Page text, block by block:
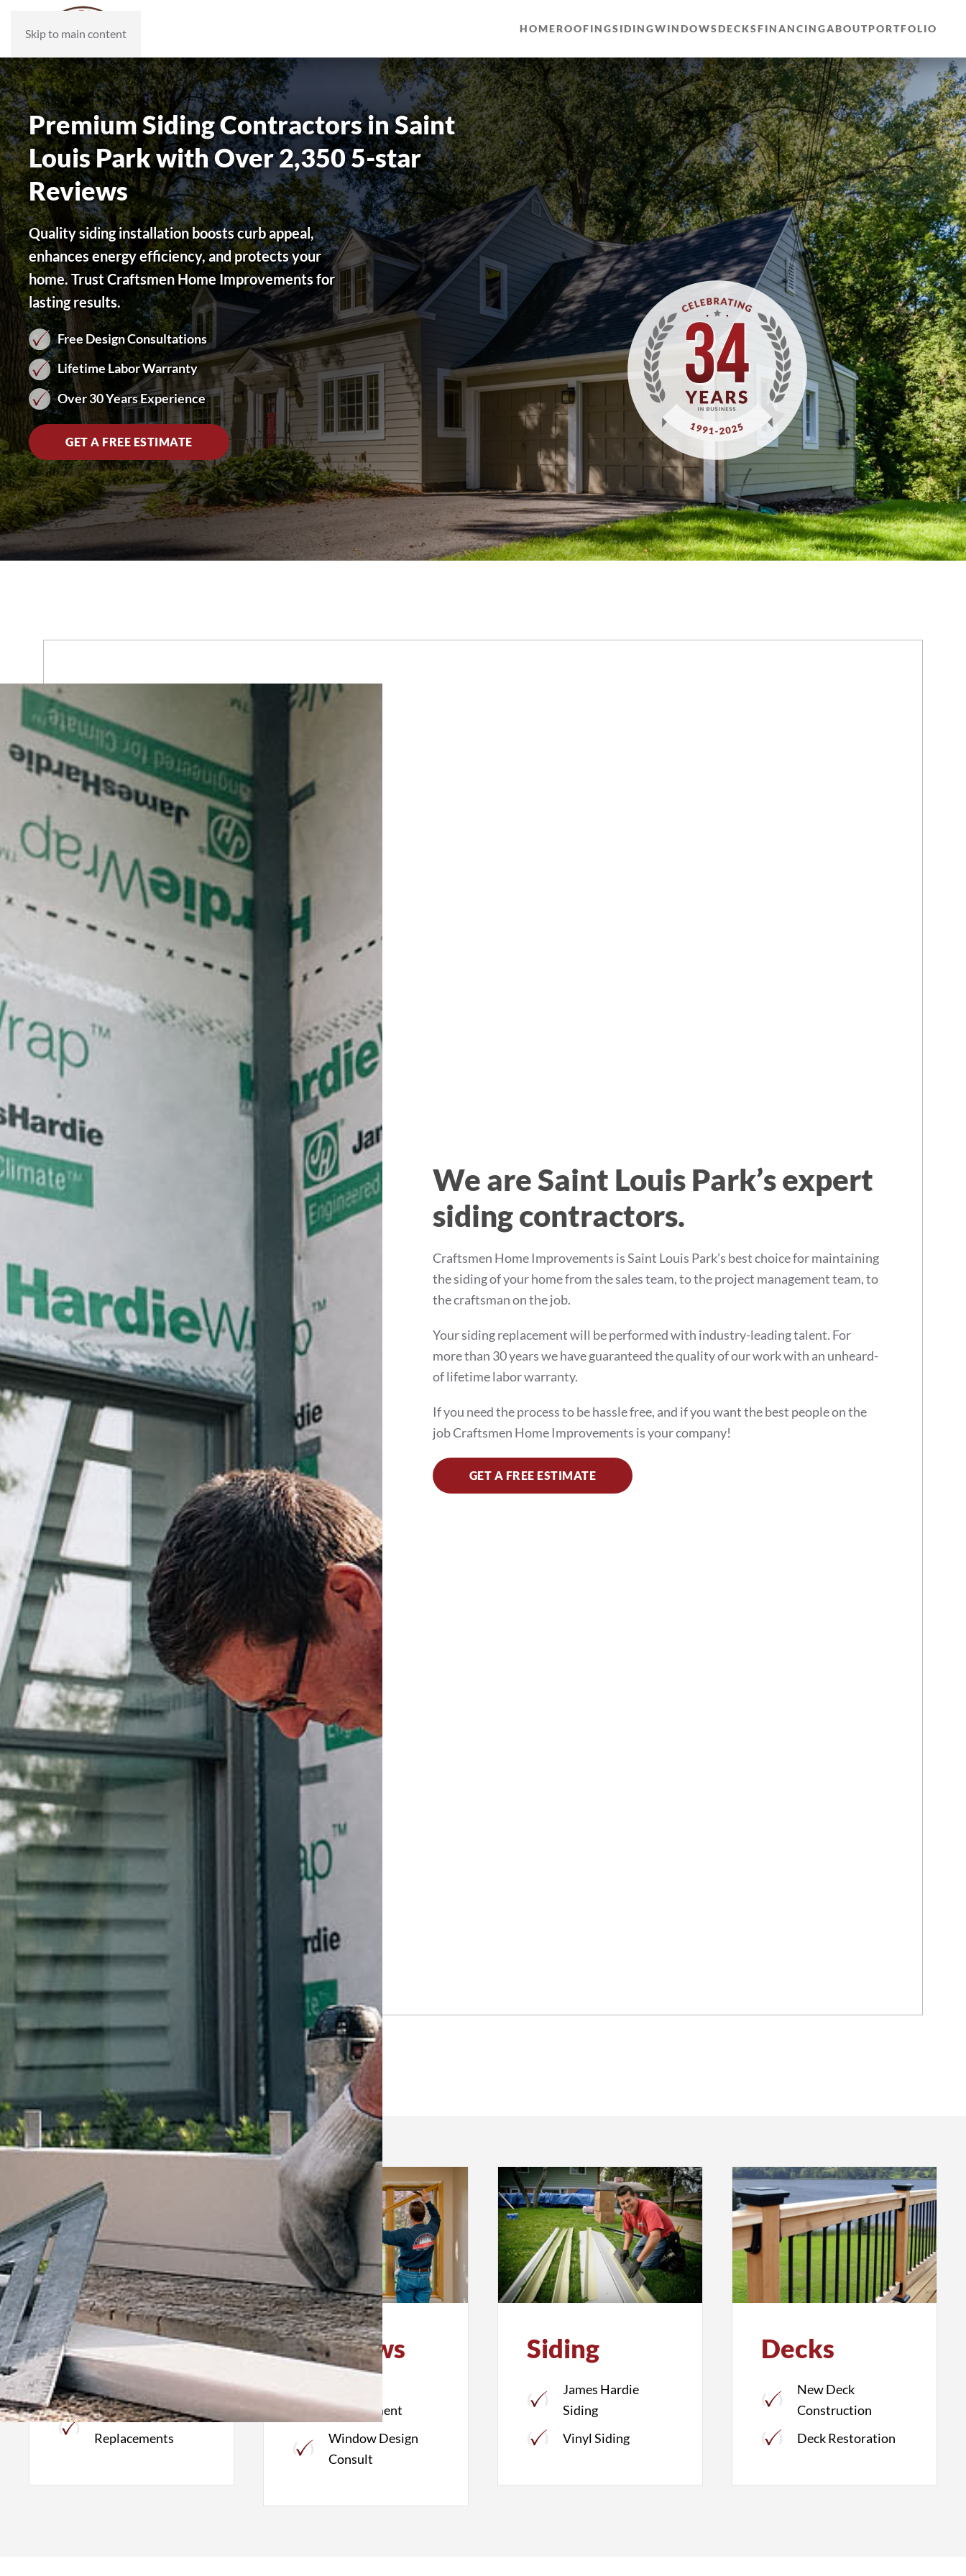
Skip to main content HOMEROOFINGSIDINGWINDOWSDECKSFINANCINGABOUTPORTFOLIO
Premium Siding Contractors in Saint
Louis Park with Over 2,350 5-star
Reviews
Quality siding installation boosts curb appeal,
enhances energy efficiency, and protects your
home. Trust Craftsmen Home Improvements for
lasting results.
Free Design Consultations
Lifetime Labor Warranty
Over 30 Years Experience
GET A FREE ESTIMATE
We are Saint Louis Park’s expert
siding contractors.
Craftsmen Home Improvements is Saint Louis Park’s best choice for maintaining
the siding of your home from the sales team, to the project management team, to
the craftsman on the job.
Your siding replacement will be performed with industry-leading talent. For
more than 30 years we have guaranteed the quality of our work with an unheard-
of lifetime labor warranty.
If you need the process to be hassle free, and if you want the best people on the
job Craftsmen Home Improvements is your company!
GET A FREE ESTIMATE
Roofing
Roof Inspections
Full Roof
Replacements
Windows
Replacement
Window Design
Consult
Siding
James Hardie
Siding
Vinyl Siding
Decks
New Deck
Construction
Deck Restoration